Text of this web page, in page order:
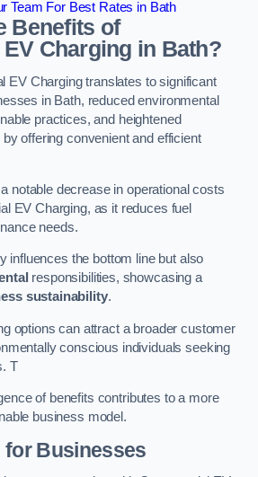
Team For Best Rates in Bath
Benefits of
Charging in Bath?
EV Charging translates to significant
in Bath, reduced environmental
practices, and heightened
offering convenient and efficient
notable decrease in operational costs
EV Charging, as it reduces fuel
needs.
influences the bottom line but also
responsibilities, showcasing a
sustainability.
options can attract a broader customer
conscious individuals seeking
T
of benefits contributes to a more
business model.
for Businesses